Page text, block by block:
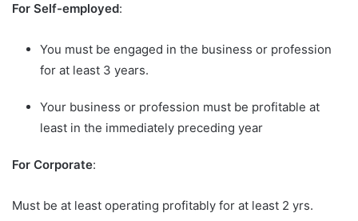
For Self-employed:
You must be engaged in the business or profession
for at least 3 years.
Your business or profession must be profitable at
least in the immediately preceding year
For Corporate:
Must be at least operating profitably for at least 2 yrs.